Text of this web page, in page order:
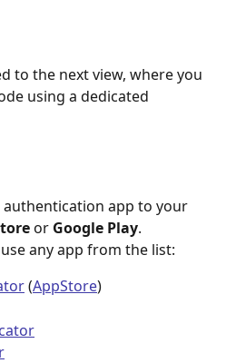
to the next view, where you
using a dedicated
authentication app to your
or Google Play.
any app from the list:
(AppStore)